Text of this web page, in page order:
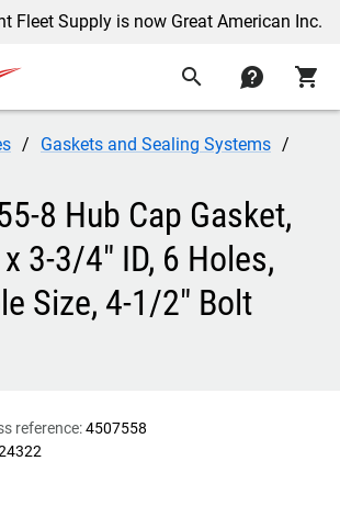
Supply is now Great American Inc.
search contact shopping_cart
Gaskets and Sealing Systems
8 Hub Cap Gasket,
3-3/4" ID, 6 Holes,
Size, 4-1/2" Bolt
reference:4507558